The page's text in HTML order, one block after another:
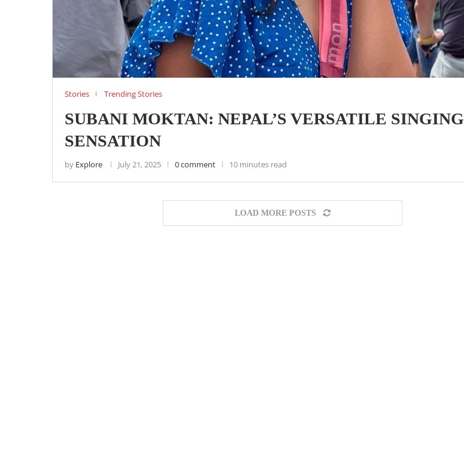
Stories Trending Stories
SUBANI MOKTAN: NEPAL’S VERSATILE SINGING
SENSATION
by Explore July 21, 2025 0 comment 10 minutes read
LOAD MORE POSTS